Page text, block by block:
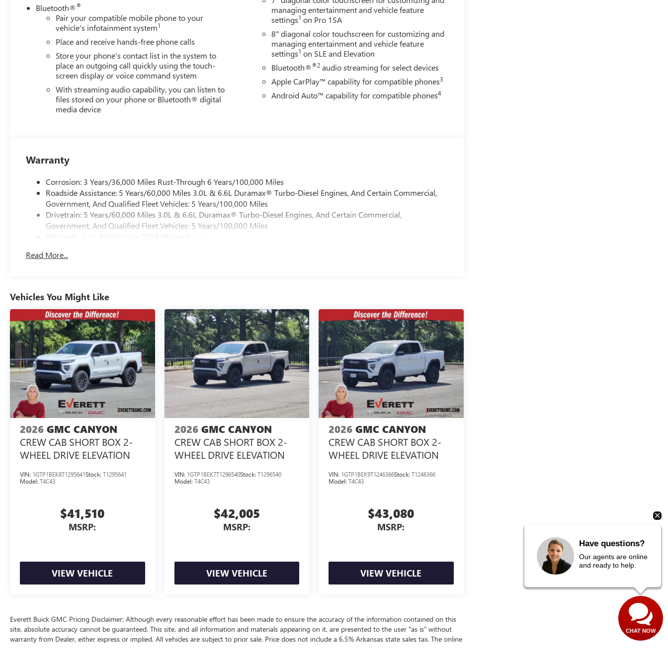
The spray-on bedliner and protective skid plates demonstrate GMC's commitment to durability. The EZ Lift power tailgate
makes loading and unloading easier, while the convenient 120-volt outlets keep your tools and devices powered
throughout the workday. LED lighting throughout improves visibility and adds a modern touch to the truck's appearance.
Inside, the GMC Infotainment System connects seamlessly with Apple CarPlay and Android Auto for navigation and
communication. The 6-speaker premium audio system delivers clear sound whether you're on the job site or the highway.
Climate control and power windows provide comfort during extended drives, while the tilt steering wheel adjusts to your
preferred driving position.
Safety features include automatic emergency braking, forward collision alert, lane departure warning, and electronic
stability control. The IntelliBeam automatic high beams activate when needed, reducing driver fatigue during nighttime
capability. We invite you to visit our showroom to inspect this truck firsthand and discuss how it fits your needs.
GMC Dealer of the Year 16 years in a row! Everett Buick GMC is 'Family Owned and Customer Friendly'. The dealership
was opened in 2006 by Dwight and Susie Everett, and has grown into the #1 Buick GMC dealership in America. We invite
you to come by the dealership today and experience the Everett Difference.
CALL 501-315-7100 AND DISCOVER THE DIFFERENCE! @ EverettBGMC.com
Bluetooth®®
Pair your compatible mobile phone to your
vehicle's infotainment system1
Place and receive hands-free phone calls
Store your phone's contact list in the system to
place an outgoing call quickly using the touch-
screen display or voice command system
With streaming audio capability, you can listen to
files stored on your phone or Bluetooth® digital
media device
managing entertainment and vehicle feature
settings1 on Pro 1SA
8" diagonal color touchscreen for customizing and
managing entertainment and vehicle feature
settings1 on SLE and Elevation
Bluetooth®®2 audio streaming for select devices
Apple CarPlay™ capability for compatible phones3
Android Auto™ capability for compatible phones4
Warranty
Corrosion: 3 Years/36,000 Miles Rust-Through 6 Years/100,000 Miles
Roadside Assistance: 5 Years/60,000 Miles 3.0L & 6.6L Duramax® Turbo-Diesel Engines, And Certain Commercial,
Government, And Qualified Fleet Vehicles: 5 Years/100,000 Miles
Drivetrain: 5 Years/60,000 Miles 3.0L & 6.6L Duramax® Turbo-Diesel Engines, And Certain Commercial,
Government, And Qualified Fleet Vehicles: 5 Years/100,000 Miles
Warranty: <<< Preliminary 2026 Warranty >>>
Maintenance: First Visit: 12 Months/12,000 Miles
Read More...
Vehicles You Might Like
2026 GMC CANYON
CREW CAB SHORT BOX 2-
WHEEL DRIVE ELEVATION
VIN: 1GTP1BEK8T1295641Stock: T1295641
Model: T4C43
$41,510
MSRP:
VIEW VEHICLE
2026 GMC CANYON
CREW CAB SHORT BOX 2-
WHEEL DRIVE ELEVATION
VIN: 1GTP1BEK7T1296540Stock: T1296540
Model: T4C43
$42,005
MSRP:
VIEW VEHICLE
2026 GMC CANYON
CREW CAB SHORT BOX 2-
WHEEL DRIVE ELEVATION
VIN: 1GTP1BEK9T1246366Stock:T1246366
Model:T4C43
$43,080
MSRP:
VIEW VEHICLE
Everett Buick GMC Pricing Disclaimer: Although every reasonable effort has been made to ensure the accuracy of the information contained on this
site, absolute accuracy cannot be guaranteed. This site, and all information and materials appearing on it, are presented to the user "as is" without
warranty from Dealer, either express or implied. All vehicles are subject to prior sale. Price does not include a 6.5% Arkansas state sales tax. The online
Have questions?
Our agents are online
and ready to help.
CHAT NOW